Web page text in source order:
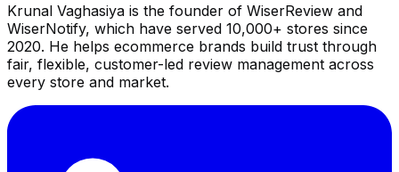
Krunal Vaghasiya is the founder of WiserReview and
WiserNotify, which have served 10,000+ stores since
2020. He helps ecommerce brands build trust through
fair, flexible, customer-led review management across
every store and market.